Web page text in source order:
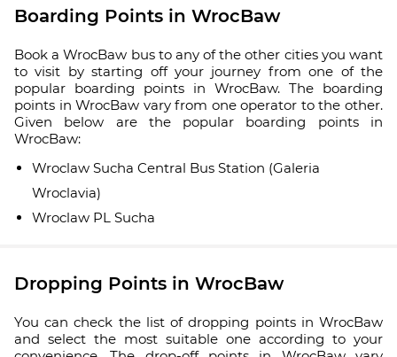
Boarding Points in WrocBaw
Book a WrocBaw bus to any of the other cities you want
to visit by starting off your journey from one of the
popular boarding points in WrocBaw. The boarding
points in WrocBaw vary from one operator to the other.
Given below are the popular boarding points in
WrocBaw:
Wroclaw Sucha Central Bus Station (Galeria
Wroclavia)
Wroclaw PL Sucha
Dropping Points in WrocBaw
You can check the list of dropping points in WrocBaw
and select the most suitable one according to your